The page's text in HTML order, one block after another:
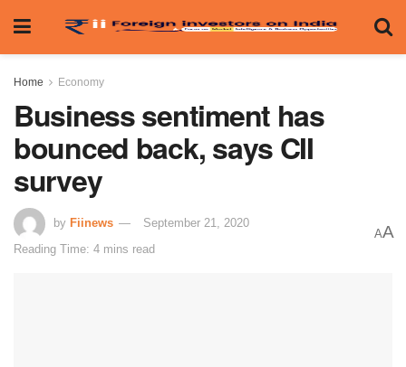
Home Economy
Business sentiment has
bounced back, says CII
survey
by Fiinews
September 21, 2020
Reading Time: 4 mins read
AA